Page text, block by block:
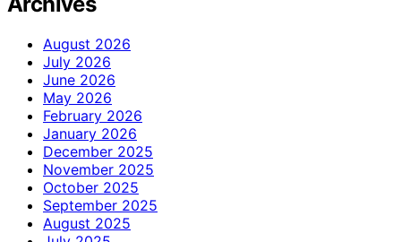
August 2026
July 2026
June 2026
May 2026
February 2026
January 2026
December 2025
November 2025
October 2025
September 2025
August 2025